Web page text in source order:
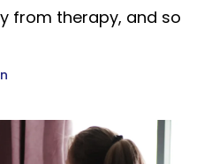
from therapy, and so